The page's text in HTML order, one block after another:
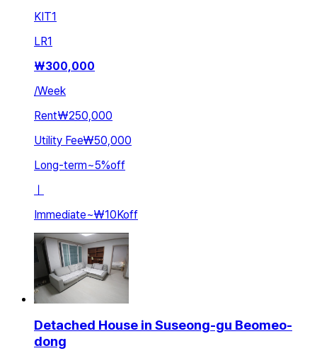
KIT1
LR1
₩300,000
/Week
Rent₩250,000
Utility Fee₩50,000
Long-term~5%off
Immediate~₩10Koff
Detached House in Suseong-gu Beomeo-
dong